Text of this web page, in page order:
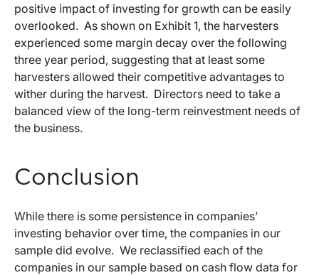
positive impact of investing for growth can be easily
overlooked. As shown on Exhibit 1, the harvesters
experienced some margin decay over the following
three year period, suggesting that at least some
harvesters allowed their competitive advantages to
wither during the harvest. Directors need to take a
balanced view of the long-term reinvestment needs of
the business.
Conclusion
While there is some persistence in companies’
investing behavior over time, the companies in our
sample did evolve. We reclassified each of the
companies in our sample based on cash flow data for